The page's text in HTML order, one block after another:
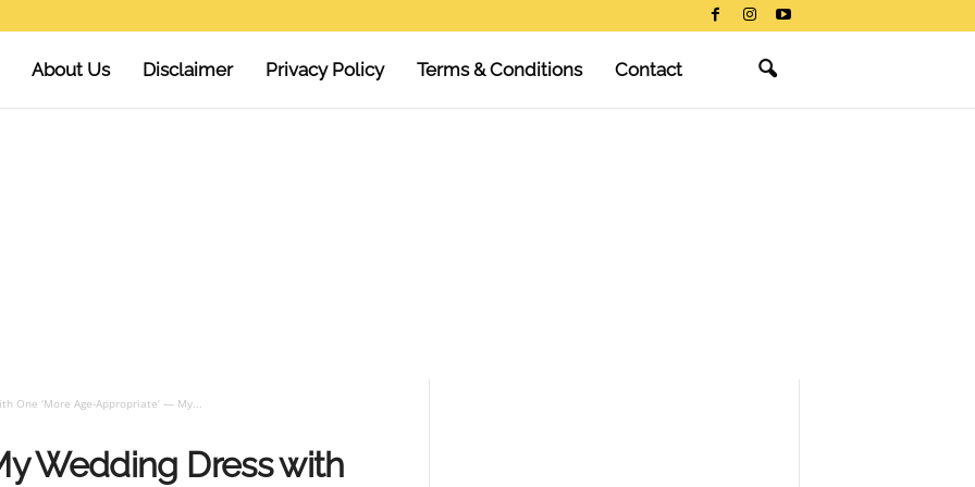
About Us Disclaimer Privacy Policy Terms & Conditions Contact
One ‘More Age-Appropriate’ — My...
Wedding Dress with